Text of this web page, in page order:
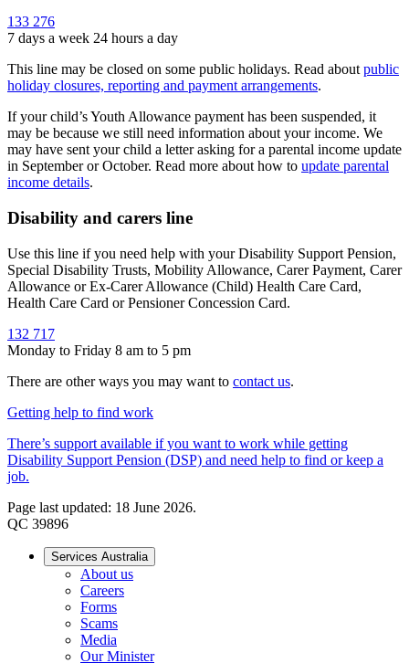
133 276
7 days a week 24 hours a day
This line may be closed on some public holidays. Read about public
holiday closures, reporting and payment arrangements.
If your child’s Youth Allowance payment has been suspended, it
may be because we still need information about your income. We
may have sent your child a letter asking for a parental income update
in September or October. Read more about how to update parental
income details.
Disability and carers line
Use this line if you need help with your Disability Support Pension,
Special Disability Trusts, Mobility Allowance, Carer Payment, Carer
Allowance or Ex-Carer Allowance (Child) Health Care Card,
Health Care Card or Pensioner Concession Card.
132 717
Monday to Friday 8 am to 5 pm
There are other ways you may want to contact us.
Getting help to find work
There’s support available if you want to work while getting
Disability Support Pension (DSP) and need help to find or keep a
job.
Page last updated: 18 June 2026.
QC 39896
Services Australia
About us
Careers
Forms
Scams
Media
Our Minister